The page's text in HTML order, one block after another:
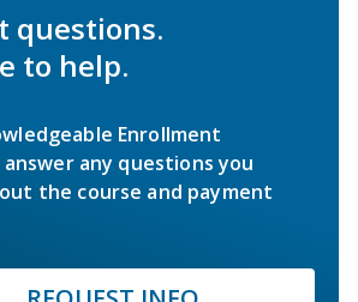
questions.
to help.
Enrollment
any questions you
the course and payment